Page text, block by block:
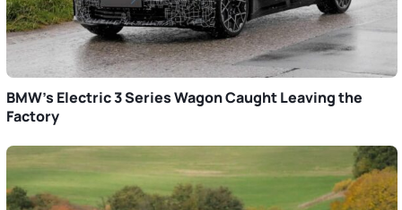
BMW’s Electric 3 Series Wagon Caught Leaving the
Factory